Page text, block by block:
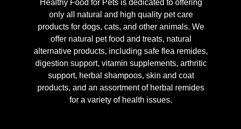
Healthy Food for Pets is dedicated to offering
only all natural and high quality pet care
products for dogs, cats, and other animals. We
offer natural pet food and treats, natural
alternative products, including safe flea remides,
digestion support, vitamin supplements, arthritic
support, herbal shampoos, skin and coat
products, and an assortment of herbal remides
for a variety of health issues.